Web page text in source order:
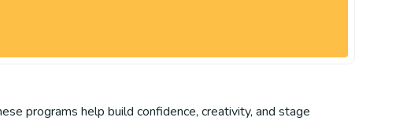
programs help build confidence, creativity, and stage